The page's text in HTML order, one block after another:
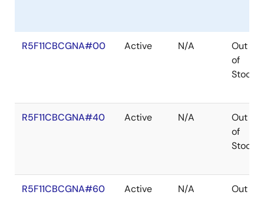
R5F11CBCGNA#00 Active N/A
Out
of
Stock
R5F11CBCGNA#40 Active N/A
Out
of
Stock
R5F11CBCGNA#60 Active N/A
Out